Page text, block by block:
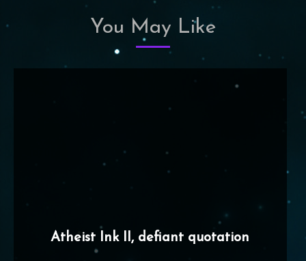
You May Like
Atheist Ink II, defiant quotation